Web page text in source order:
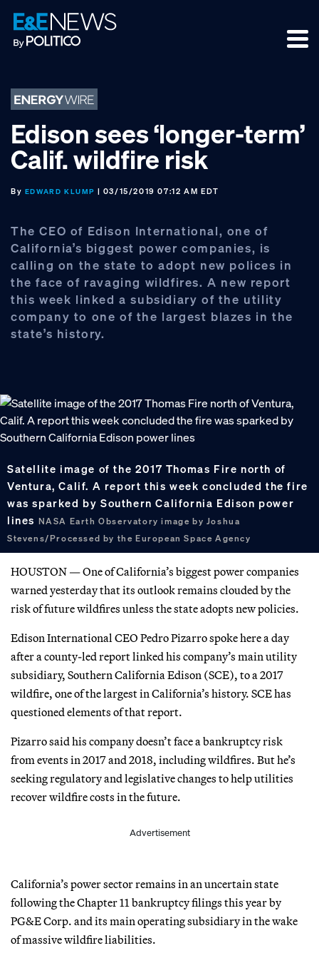
Skip
to
primary
Skip
to
main
Skip
to
footer
Edison sees ‘longer-term’
Calif. wildfire risk
By EDWARD KLUMP | 03/15/2019 07:12 AM EDT
The CEO of Edison International, one of
California’s biggest power companies, is
calling on the state to adopt new polices in
the face of ravaging wildfires. A new report
this week linked a subsidiary of the utility
company to one of the largest blazes in the
state’s history.
Satellite image of the 2017 Thomas Fire north of
Ventura, Calif. A report this week concluded the fire
was sparked by Southern California Edison power
lines NASA Earth Observatory image by Joshua
Stevens/Processed by the European Space Agency
HOUSTON — One of California’s biggest power companies
warned yesterday that its outlook remains clouded by the
risk of future wildfires unless the state adopts new policies.
Edison International CEO Pedro Pizarro spoke here a day
after a county-led report linked his company’s main utility
subsidiary, Southern California Edison (SCE), to a 2017
wildfire, one of the largest in California’s history. SCE has
questioned elements of that report.
Pizarro said his company doesn’t face a bankruptcy risk
from events in 2017 and 2018, including wildfires. But he’s
seeking regulatory and legislative changes to help utilities
recover wildfire costs in the future.
Advertisement
California’s power sector remains in an uncertain state
following the Chapter 11 bankruptcy filings this year by
PG&E Corp. and its main operating subsidiary in the wake
of massive wildfire liabilities.